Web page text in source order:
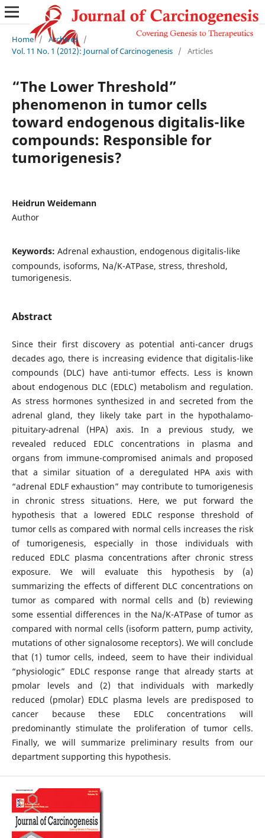
Home / Archives /
Vol. 11 No. 1 (2012): Journal of Carcinogenesis / Articles
“The Lower Threshold”
phenomenon in tumor cells
toward endogenous digitalis-like
compounds: Responsible for
tumorigenesis?
Heidrun Weidemann
Author
Keywords: Adrenal exhaustion, endogenous digitalis-like
compounds, isoforms, Na/K-ATPase, stress, threshold,
tumorigenesis.
Abstract
Since their first discovery as potential anti-cancer drugs
decades ago, there is increasing evidence that digitalis-like
compounds (DLC) have anti-tumor effects. Less is known
about endogenous DLC (EDLC) metabolism and regulation.
As stress hormones synthesized in and secreted from the
adrenal gland, they likely take part in the hypothalamo-
pituitary-adrenal (HPA) axis. In a previous study, we
revealed reduced EDLC concentrations in plasma and
organs from immune-compromised animals and proposed
that a similar situation of a deregulated HPA axis with
“adrenal EDLF exhaustion” may contribute to tumorigenesis
in chronic stress situations. Here, we put forward the
hypothesis that a lowered EDLC response threshold of
tumor cells as compared with normal cells increases the risk
of tumorigenesis, especially in those individuals with
reduced EDLC plasma concentrations after chronic stress
exposure. We will evaluate this hypothesis by (a)
summarizing the effects of different DLC concentrations on
tumor as compared with normal cells and (b) reviewing
some essential differences in the Na/K-ATPase of tumor as
compared with normal cells (isoform pattern, pump activity,
mutations of other signalosome receptors). We will conclude
that (1) tumor cells, indeed, seem to have their individual
“physiologic” EDLC response range that already starts at
pmolar levels and (2) that individuals with markedly
reduced (pmolar) EDLC plasma levels are predisposed to
cancer because these EDLC concentrations will
predominantly stimulate the proliferation of tumor cells.
Finally, we will summarize preliminary results from our
department supporting this hypothesis.